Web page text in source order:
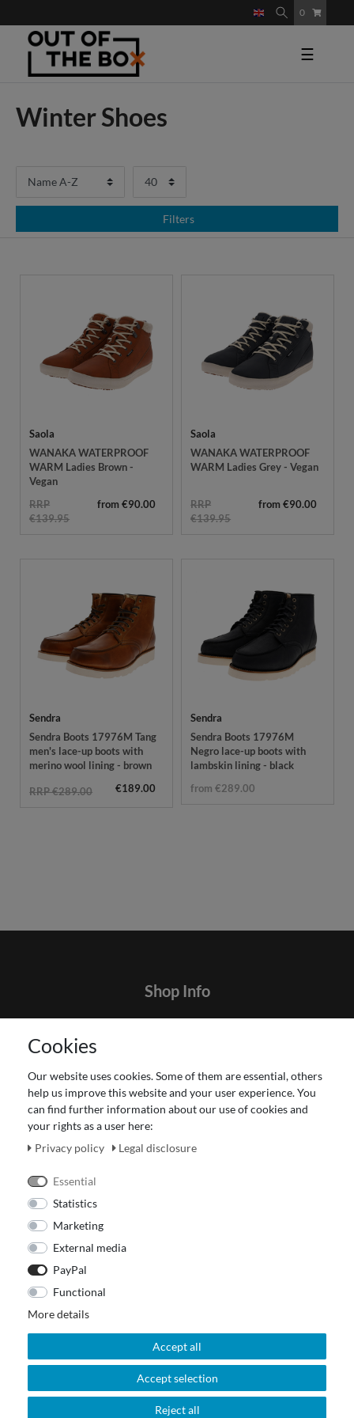
0
☰
Winter Shoes
Filters
Saola
WANAKA WATERPROOF
WARM Ladies Brown -
Vegan
RRP
€139.95
from €90.00
Saola
WANAKA WATERPROOF
WARM Ladies Grey - Vegan
RRP
€139.95
from €90.00
Sendra
Sendra Boots 17976M Tang
men's lace-up boots with
merino wool lining - brown
RRP €289.00 €189.00
Sendra
Sendra Boots 17976M
Negro lace-up boots with
lambskin lining - black
from €289.00
Shop Info
Terms and customer information
About Us
Revocation right for consumers
Payment and dispatch
Our Fashion Store
© 2026 Out Of The Box. All rights reserved.
Cookies
Our website uses cookies. Some of them are essential, others
help us improve this website and your user experience. You
can find further information about our use of cookies and
your rights as a user here:
Privacy policy
Legal disclosure
Essential
Statistics
Marketing
External media
PayPal
Functional
More details
Accept all
Accept selection
Reject all